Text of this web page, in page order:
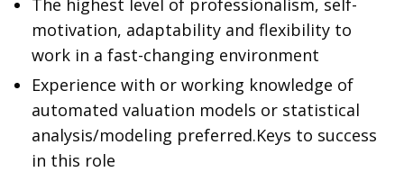
The highest level of professionalism, self-
motivation, adaptability and flexibility to
work in a fast-changing environment
Experience with or working knowledge of
automated valuation models or statistical
analysis/modeling preferred.Keys to success
in this role